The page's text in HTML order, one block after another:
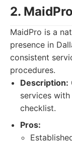
2.
MaidPro is a
presence in
consistent
procedures.
Description:
services
checklist.
Pros: